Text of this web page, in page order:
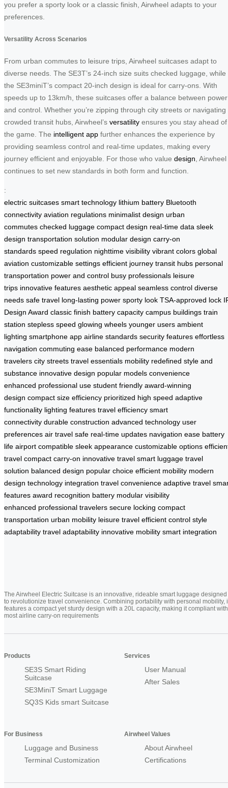
you prefer a sporty look or a classic finish, Airwheel adapts to your
preferences.
Versatility Across Scenarios
From urban commutes to leisure trips, Airwheel suitcases adapt to
diverse needs. The SE3T’s 24-inch size suits checked luggage, while
the SE3miniT’s compact 20-inch design is ideal for carry-ons. With
speeds up to 13km/h, these suitcases offer a balance between power
and control. Whether you’re zipping through city streets or navigating
crowded transit hubs, Airwheel’s versatility ensures you stay ahead of
the game. The intelligent app further enhances the experience by
providing seamless control and real-time updates, making every
journey efficient and enjoyable. For those who value design , Airwheel
continues to set new standards in both form and function.
:
electric suitcases smart technology lithium battery Bluetooth
connectivity aviation regulations minimalist design urban
commutes checked luggage compact design real-time data sleek
design transportation solution modular design carry-on
standards speed regulation nighttime visibility vibrant colors global
aviation customizable settings efficient journey transit hubs personal
transportation power and control busy professionals leisure
trips innovative features aesthetic appeal seamless control diverse
needs safe travel long-lasting power sporty look TSA-approved lock
Design Award classic finish battery capacity campus buildings train
station stepless speed glowing wheels younger users ambient
lighting smartphone app airline standards security features effortless
navigation commuting ease balanced performance modern
travelers city streets travel essentials mobility redefined style and
substance innovative design popular models convenience
enhanced professional use student friendly award-winning
design compact size efficiency prioritized high speed adaptive
functionality lighting features travel efficiency smart
connectivity durable construction advanced technology user
preferences air travel safe real-time updates navigation ease battery
life airport compatible sleek appearance customizable options
travel compact carry-on innovative travel smart luggage travel
solution balanced design popular choice efficient mobility modern
design technology integration travel convenience adaptive travel
features award recognition battery modular visibility
enhanced professional travelers secure locking compact
transportation urban mobility leisure travel efficient control style
adaptability travel adaptability innovative mobility smart integration
The Airwheel Electric Suitcase is an innovative, rideable smart luggage designed
to revolutionize travel convenience. Combining portability with personal mobility,
features a compact yet sturdy design with a 20L capacity, making it compliant with
most airline carry-on requirements
Products
SE3S Smart Riding
Suitcase
SE3MiniT Smart Luggage
SQ3S Kids smart Suitcase
Services
User Manual
After Sales
For Business
Luggage and Business
Terminal Customization
Airwheel Values
About Airwheel
Certifications